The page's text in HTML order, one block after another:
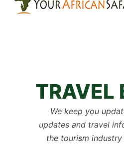
TRAVEL
We keep you
updates and travel
the tourism